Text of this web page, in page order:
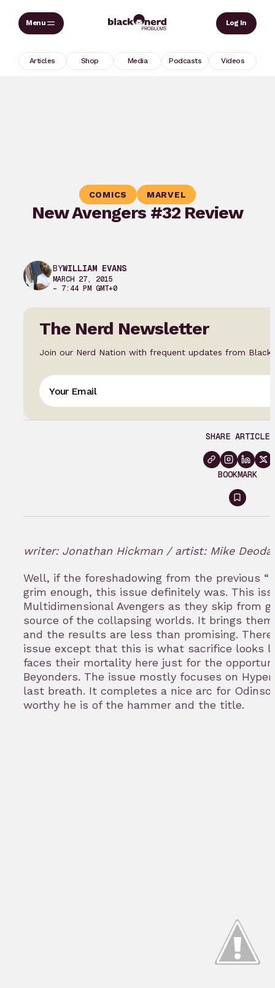
Skip
Log In
Articles Shop Media Podcasts Videos
COMICS MARVEL
New Avengers #32 Review
BYWILLIAM EVANS
MARCH 27, 2015
– 7:44 PM GMT+0
The Nerd Newsletter
Join our Nerd Nation with frequent updates from Black
SHARE ARTICLE
BOOKMARK
Sign
in
writer: Jonathan Hickman / artist: Mike
Well, if the foreshadowing from the previous “
grim enough, this issue definitely was. This
Multidimensional Avengers as they skip from
source of the collapsing worlds. It brings
and the results are less than promising.
issue except that this is what sacrifice looks
faces their mortality here just for the
Beyonders. The issue mostly focuses on
last breath. It completes a nice arc for
worthy he is of the hammer and the title.